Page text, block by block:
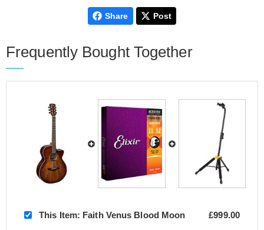
Share Post
Frequently Bought Together
This Item: Faith Venus Blood Moon £999.00